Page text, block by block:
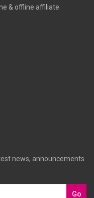
& offline affiliate
news, announcements
Go